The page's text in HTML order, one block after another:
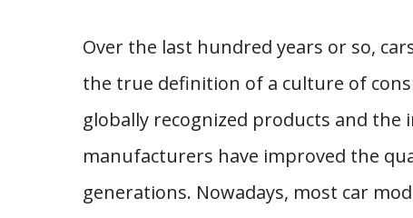
Over the last hundred years or so,
the true definition of a culture of
globally recognized products and the
manufacturers have improved the
generations. Nowadays, most car